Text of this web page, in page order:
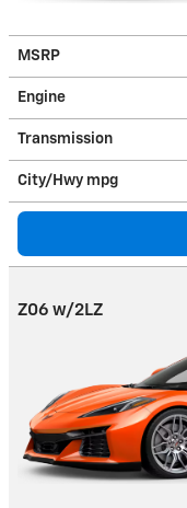
MSRP
Engine
Transmission
City/Hwy mpg
Z06 w/2LZ